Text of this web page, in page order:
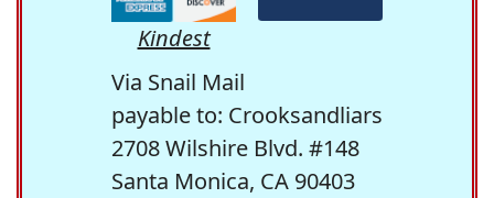
Kindest
Via Snail Mail
payable to: Crooksandliars
2708 Wilshire Blvd. #148
Santa Monica, CA 90403